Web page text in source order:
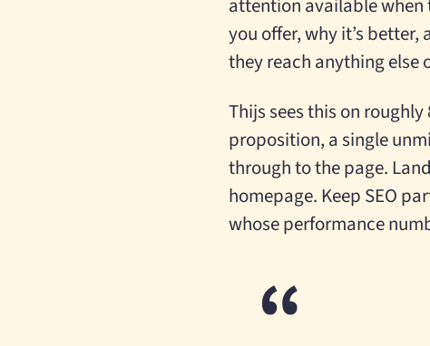
attention available when
you offer, why it’s
they reach anything else
Thijs sees this on
proposition, a single
through to the page.
homepage. Keep SEO
whose performance